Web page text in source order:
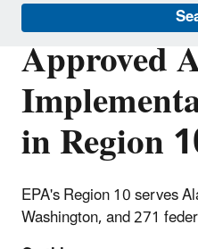
Approved
in Region
EPA's Region 10 serves
Washington, and 271